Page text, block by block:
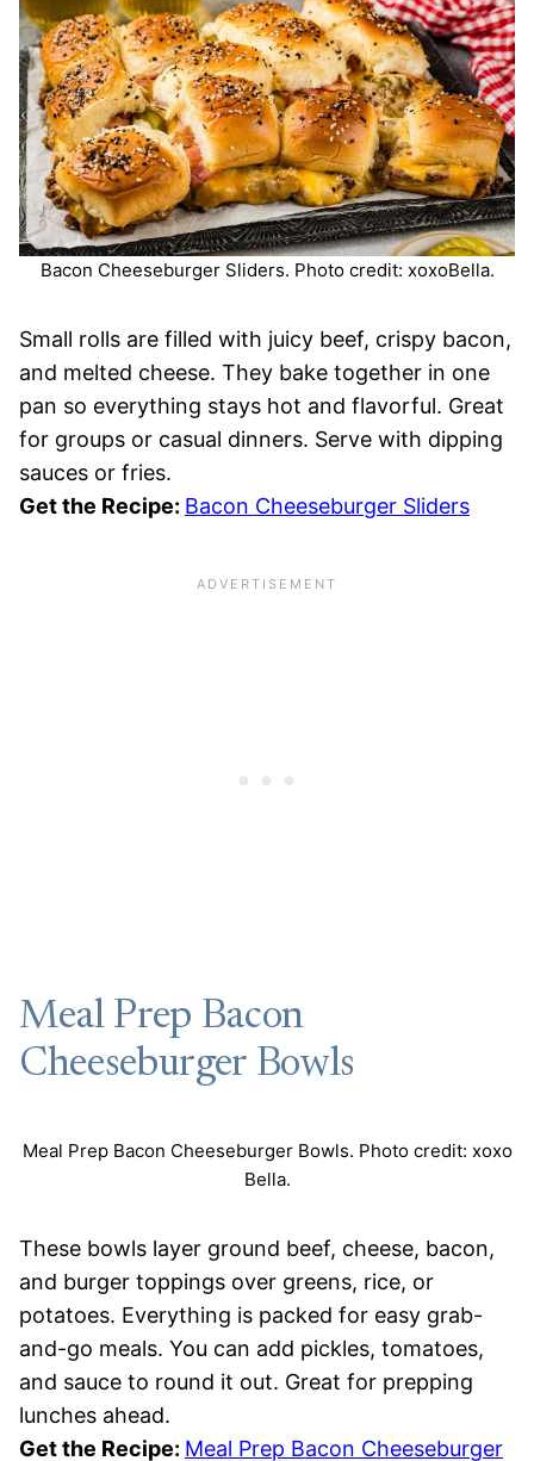
Bacon Cheeseburger Sliders. Photo credit: xoxoBella.
Small rolls are filled with juicy beef, crispy bacon,
and melted cheese. They bake together in one
pan so everything stays hot and flavorful. Great
for groups or casual dinners. Serve with dipping
sauces or fries.
Get the Recipe: Bacon Cheeseburger Sliders
Meal Prep Bacon
Cheeseburger Bowls
Meal Prep Bacon Cheeseburger Bowls. Photo credit: xoxo
Bella.
These bowls layer ground beef, cheese, bacon,
and burger toppings over greens, rice, or
potatoes. Everything is packed for easy grab-
and-go meals. You can add pickles, tomatoes,
and sauce to round it out. Great for prepping
lunches ahead.
Get the Recipe: Meal Prep Bacon Cheeseburger